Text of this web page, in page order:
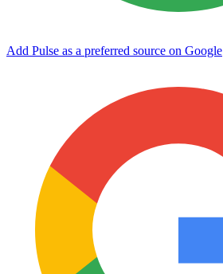
Add Pulse as a preferred source on Google